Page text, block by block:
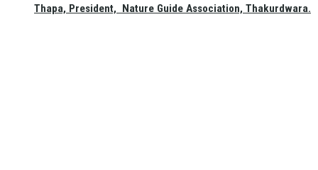
Thapa, President, Nature Guide Association, Thakurdwara.